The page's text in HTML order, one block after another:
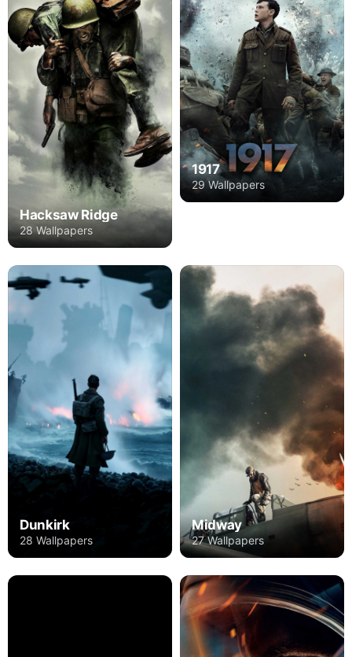
Hacksaw Ridge
28 Wallpapers
1917
29 Wallpapers
Dunkirk
28 Wallpapers
Midway
27 Wallpapers